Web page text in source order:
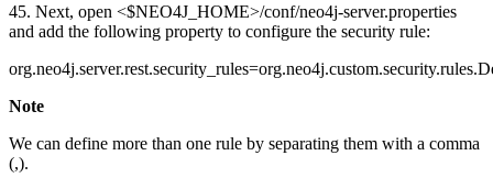
45. Next, open <$NEO4J_HOME>/conf/neo4j-server.properties
and add the following property to configure the security rule:
Note
We can define more than one rule by separating them with a comma
(,).